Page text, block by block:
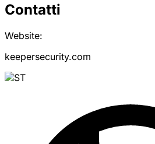
Contatti
Website:
keepersecurity.com